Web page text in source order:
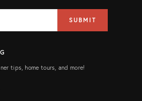
SUBMIT
tips, home tours, and more!